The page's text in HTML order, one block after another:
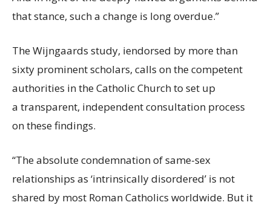
that stance, such a change is long overdue.”
The Wijngaards study, iendorsed by more than
sixty prominent scholars, calls on the competent
authorities in the Catholic Church to set up
a transparent, independent consultation process
on these findings.
“The absolute condemnation of same-sex
relationships as ‘intrinsically disordered’ is not
shared by most Roman Catholics worldwide. But it